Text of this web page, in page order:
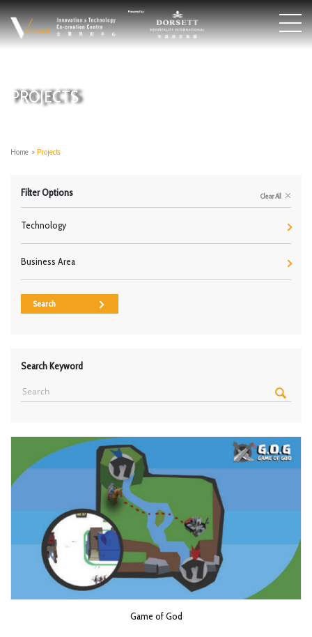
PROJECTS
Home > Projects
Filter Options Clear All
Technology
Business Area
Search
Search Keyword
Game of God